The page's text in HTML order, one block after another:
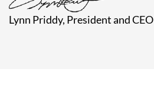
Lynn Priddy, President and CEO